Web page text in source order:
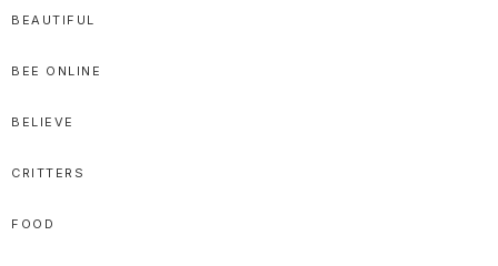
Sweet
Goodness
BEAUTIFUL
BEE ONLINE
BELIEVE
CRITTERS
FOOD